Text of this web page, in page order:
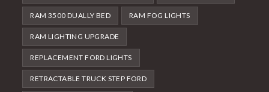
RAM 3500 DUALLY BED RAM FOG LIGHTS
RAM LIGHTING UPGRADE
REPLACEMENT FORD LIGHTS
RETRACTABLE TRUCK STEP FORD